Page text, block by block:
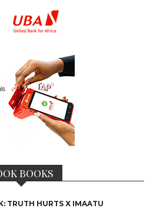
BOOKS
TRUTH HURTS X IMAATU